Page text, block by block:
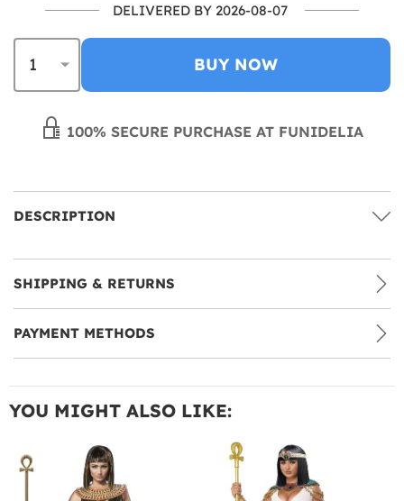
DELIVERED BY 2026-08-07
BUY NOW
100% SECURE PURCHASE AT FUNIDELIA
DESCRIPTION
SHIPPING & RETURNS
PAYMENT METHODS
YOU MIGHT ALSO LIKE: